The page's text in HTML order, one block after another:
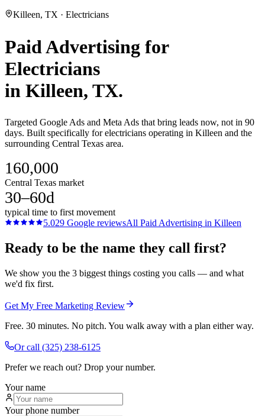
Killeen, TX · Electricians
Paid Advertising for
Electricians
in Killeen, TX.
Targeted Google Ads and Meta Ads that bring leads now, not in 90
days. Built specifically for electricians operating in Killeen and the
surrounding Central Texas area.
160,000
Central Texas market
30–60d
typical time to first movement
5.029 Google reviewsAll Paid Advertising in Killeen
Ready to be the name they call first?
We show you the 3 biggest things costing you calls — and what
we'd fix first.
Get My Free Marketing Review
Free. 30 minutes. No pitch. You walk away with a plan either way.
Or call (325) 238-6125
Prefer we reach out? Drop your number.
Your name
Your phone number